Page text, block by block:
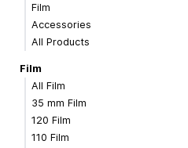
Film
Accessories
All Products
Film
All Film
35 mm Film
120 Film
110 Film